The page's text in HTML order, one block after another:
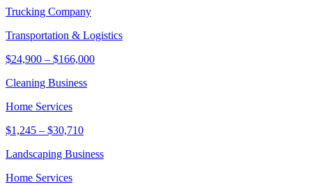
Trucking Company
Transportation & Logistics
$24,900 – $166,000
Cleaning Business
Home Services
$1,245 – $30,710
Landscaping Business
Home Services